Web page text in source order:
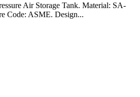
Air Storage Tank. Material: SA-
Code: ASME. Design...